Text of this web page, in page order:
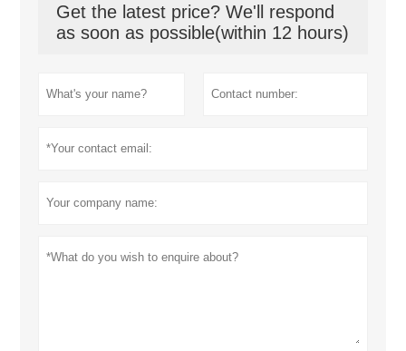
Get the latest price? We'll respond
as soon as possible(within 12 hours)